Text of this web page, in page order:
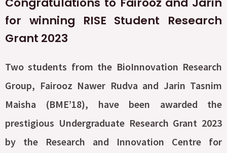
for winning RISE Student Research
Grant 2023
Two students from the BioInnovation Research
Group, Fairooz Nawer Rudva and Jarin Tasnim
Maisha (BME’18), have been awarded the
prestigious Undergraduate Research Grant 2023
by the Research and Innovation Centre for